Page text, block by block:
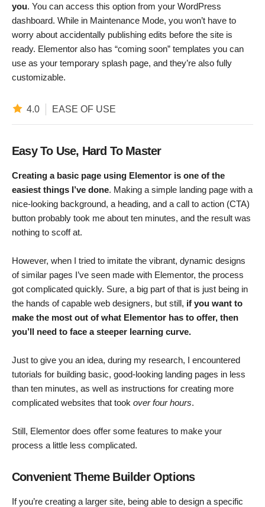
you. You can access this option from your WordPress
dashboard. While in Maintenance Mode, you won’t have to
worry about accidentally publishing edits before the site is
ready. Elementor also has “coming soon” templates you can
use as your temporary splash page, and they’re also fully
customizable.
4.0 EASE OF USE
Easy To Use, Hard To Master
Creating a basic page using Elementor is one of the
easiest things I’ve done. Making a simple landing page with a
nice-looking background, a heading, and a call to action (CTA)
button probably took me about ten minutes, and the result was
nothing to scoff at.
However, when I tried to imitate the vibrant, dynamic designs
of similar pages I’ve seen made with Elementor, the process
got complicated quickly. Sure, a big part of that is just being in
the hands of capable web designers, but still, if you want to
make the most out of what Elementor has to offer, then
you’ll need to face a steeper learning curve.
Just to give you an idea, during my research, I encountered
tutorials for building basic, good-looking landing pages in less
than ten minutes, as well as instructions for creating more
complicated websites that took over four hours.
Still, Elementor does offer some features to make your
process a little less complicated.
Convenient Theme Builder Options
If you’re creating a larger site, being able to design a specific